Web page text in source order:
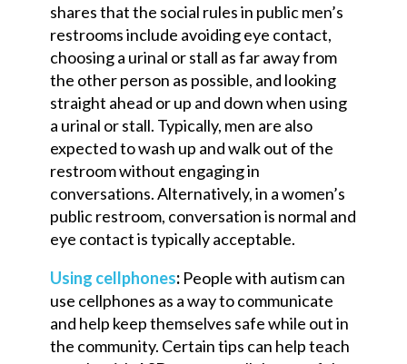
shares that ​​the social rules in public men’s
restroomsinclude avoiding eye contact,
choosing a urinal or stall as far away from
the other person as possible, and looking
straight ahead or up and down when using
a urinal or stall. Typically, men are also
expected to wash up and walk out of the
restroom without engaging in
conversations. Alternatively, in a women’s
publicrestroom, conversation is normal and
eye contact is typically acceptable.
Using cellphones:People with autism can
use cellphones as a way to communicate
and help keep themselves safe while out in
the community. Certain tips can help teach